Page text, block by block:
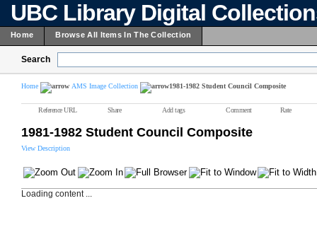
UBC Library Digital
Home Browse All Items In The Collection
Search
Home AMS Image Collection 1981-1982 Student Council Composite
Reference URL Share Add tags Comment Rate
1981-1982 Student Council Composite
View Description
Loading content ...